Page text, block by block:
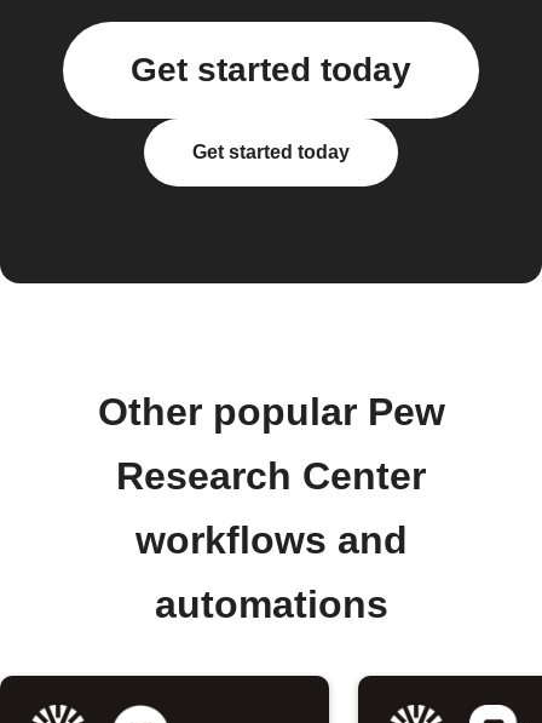
Get started today
Get started today
Other popular Pew
Research Center
workflows and
automations